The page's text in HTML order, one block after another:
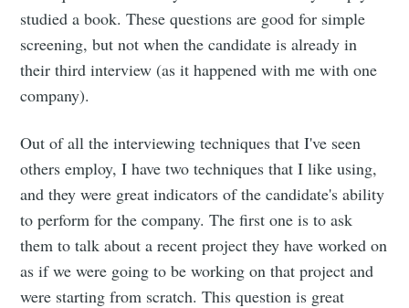
studied a book. These questions are good for simple
screening, but not when the candidate is already in
their third interview (as it happened with me with one
company).
Out of all the interviewing techniques that I've seen
others employ, I have two techniques that I like using,
and they were great indicators of the candidate's ability
to perform for the company. The first one is to ask
them to talk about a recent project they have worked on
as if we were going to be working on that project and
were starting from scratch. This question is great
Dennis's
Corner of the
Internet
Stay up to date! Get all the latest &
greatest posts delivered straight to
your inbox